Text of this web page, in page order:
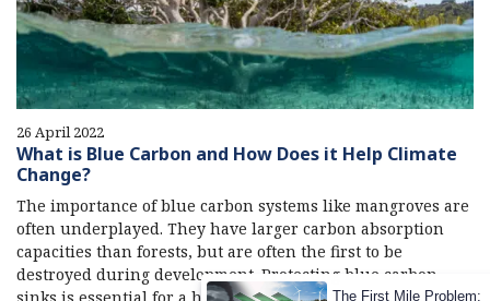
26 April 2022
What is Blue Carbon and How Does it Help Climate
Change?
The importance of blue carbon systems like mangroves are
often underplayed. They have larger carbon absorption
capacities than forests, but are often the first to be
destroyed during development. Protecting blue carbon
sinks is essential for a holistic carbon reduction strategy.
The First Mile Problem: